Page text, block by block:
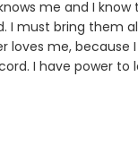
me and I
must bring them
loves me,
I have power to